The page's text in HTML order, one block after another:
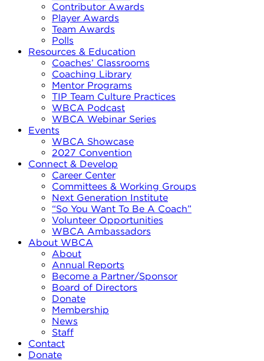
Contributor Awards
Player Awards
Team Awards
Polls
Resources & Education
Coaches’ Classrooms
Coaching Library
Mentor Programs
TIP Team Culture Practices
WBCA Podcast
WBCA Webinar Series
Events
WBCA Showcase
2027 Convention
Connect & Develop
Career Center
Committees & Working Groups
Next Generation Institute
“So You Want To Be A Coach”
Volunteer Opportunities
WBCA Ambassadors
About WBCA
About
Annual Reports
Become a Partner/Sponsor
Board of Directors
Donate
Membership
News
Staff
Contact
Donate